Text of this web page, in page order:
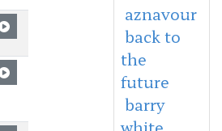
aznavour
back to
the
future
barry